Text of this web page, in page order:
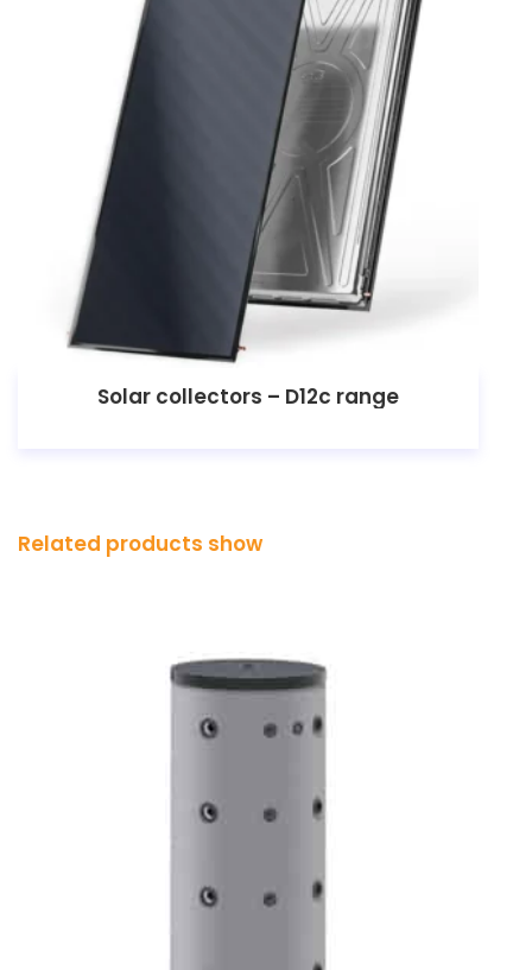
Solar collectors – D12c range
Related products show